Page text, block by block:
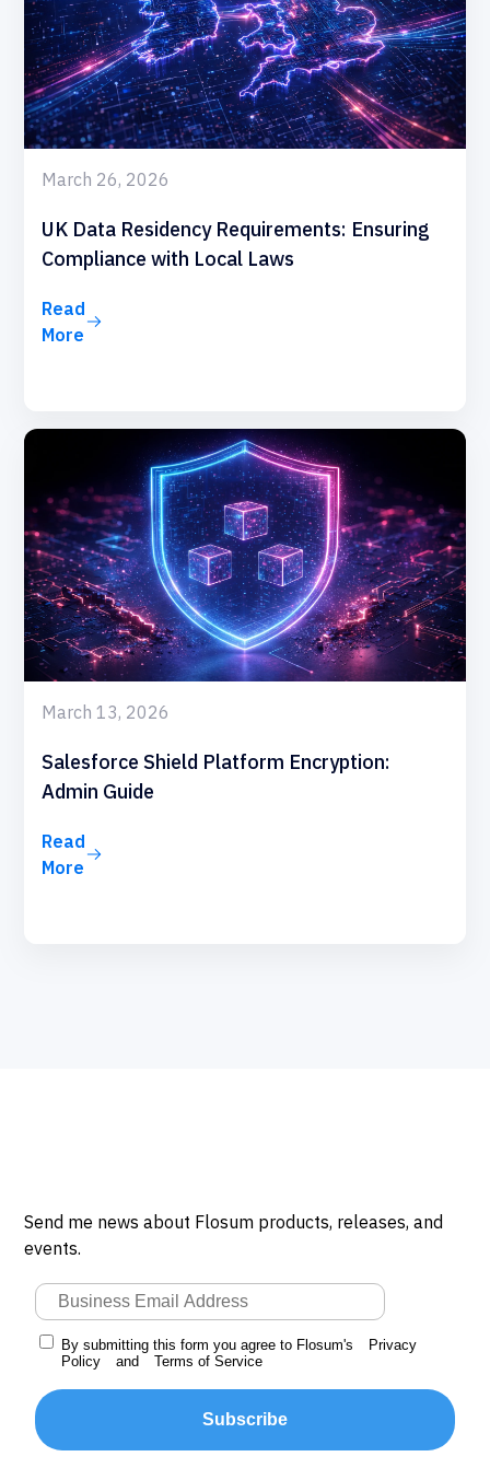
March 26, 2026
UK Data Residency Requirements: Ensuring
Compliance with Local Laws
Read
More
March 13, 2026
Salesforce Shield Platform Encryption:
Admin Guide
Read
More
Send me news about Flosum products, releases, and
events.
By submitting this form you agree to Flosum's
Privacy
Policy
and Terms of Service
Subscribe